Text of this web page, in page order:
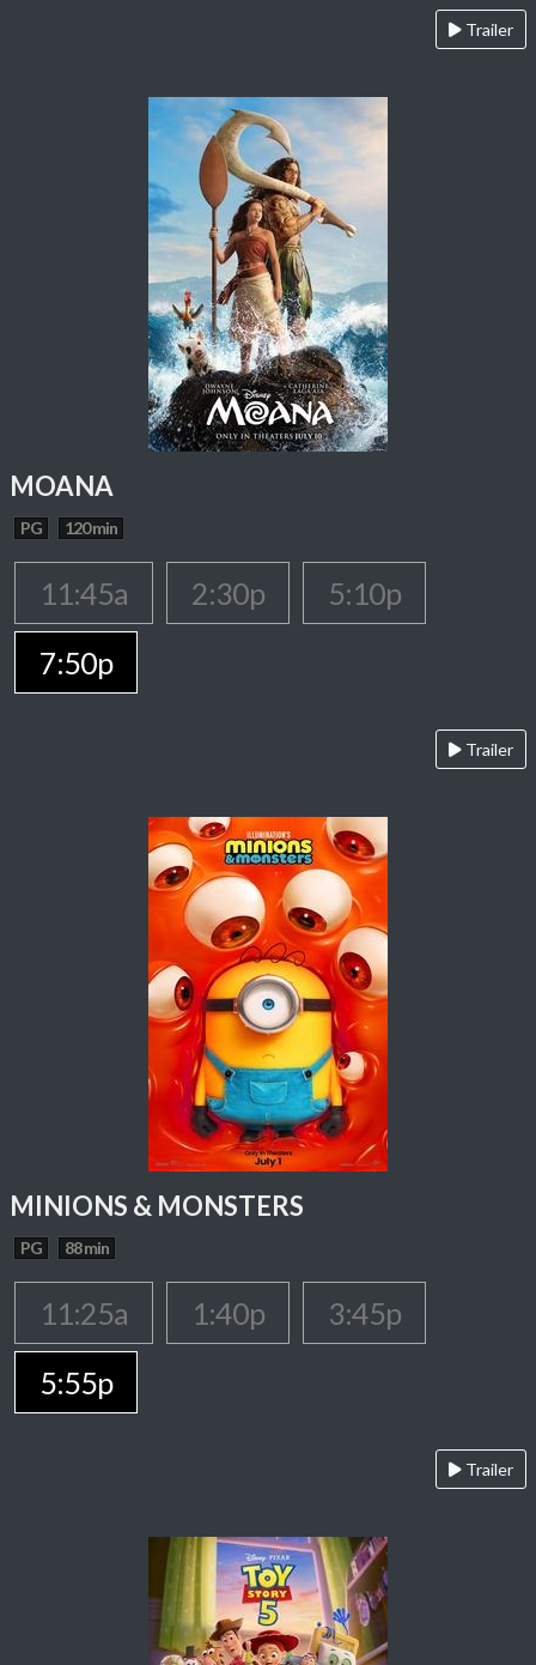
Trailer
MOANA
PG 120 min
11:45a 2:30p
5:10p
7:50p
Trailer
MINIONS & MONSTERS
PG 88 min
11:25a 1:40p
3:45p
5:55p
Trailer